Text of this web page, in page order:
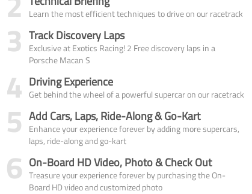
Learn the most efficient techniques to drive on our racetrack
3 Track Discovery Laps
Exclusive at Exotics Racing! 2 Free discovery laps in a
Porsche Macan S
4 Driving Experience
Get behind the wheel of a powerful supercar on our racetrack
5 Add Cars, Laps, Ride-Along & Go-Kart
Enhance your experience forever by adding more supercars,
laps, ride-along and go-kart
6 On-Board HD Video, Photo & Check Out
Treasure your experience forever by purchasing the On-
Board HD video and customized photo